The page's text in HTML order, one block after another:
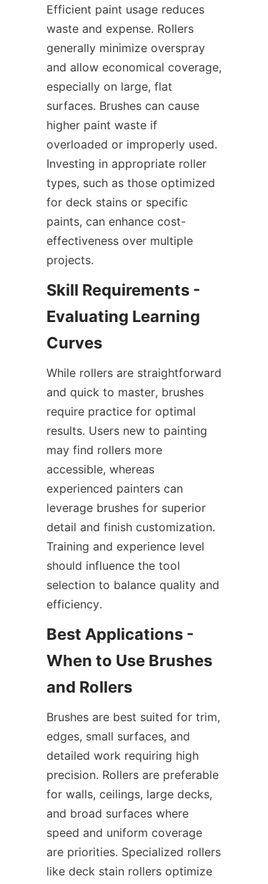
Efficient paint usage reduces
waste and expense. Rollers
generally minimize overspray
and allow economical coverage,
especially on large, flat
surfaces. Brushes can cause
higher paint waste if
overloaded or improperly used.
Investing in appropriate roller
types, such as those optimized
for deck stains or specific
paints, can enhance cost-
effectiveness over multiple
Skill Requirements -
Evaluating Learning
While rollers are straightforward
and quick to master, brushes
require practice for optimal
results. Users new to painting
may find rollers more
accessible, whereas
experienced painters can
leverage brushes for superior
detail and finish customization.
Training and experience level
should influence the tool
selection to balance quality and
Best Applications -
When to Use Brushes
Brushes are best suited for trim,
edges, small surfaces, and
detailed work requiring high
precision. Rollers are preferable
for walls, ceilings, large decks,
and broad surfaces where
speed and uniform coverage
are priorities. Specialized rollers
like deck stain rollers optimize